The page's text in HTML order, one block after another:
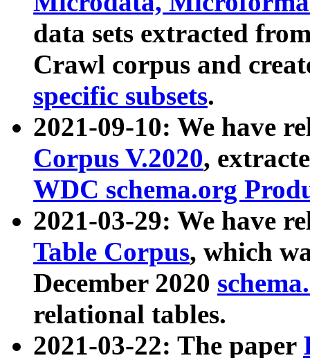
data sets extracted
Crawl corpus and
specific subsets.
2021-09-10: We have
Corpus V.2020,
WDC schema.org
2021-03-29: We have
Table Corpus, which
December 2020
relational tables.
2021-03-22: The paper